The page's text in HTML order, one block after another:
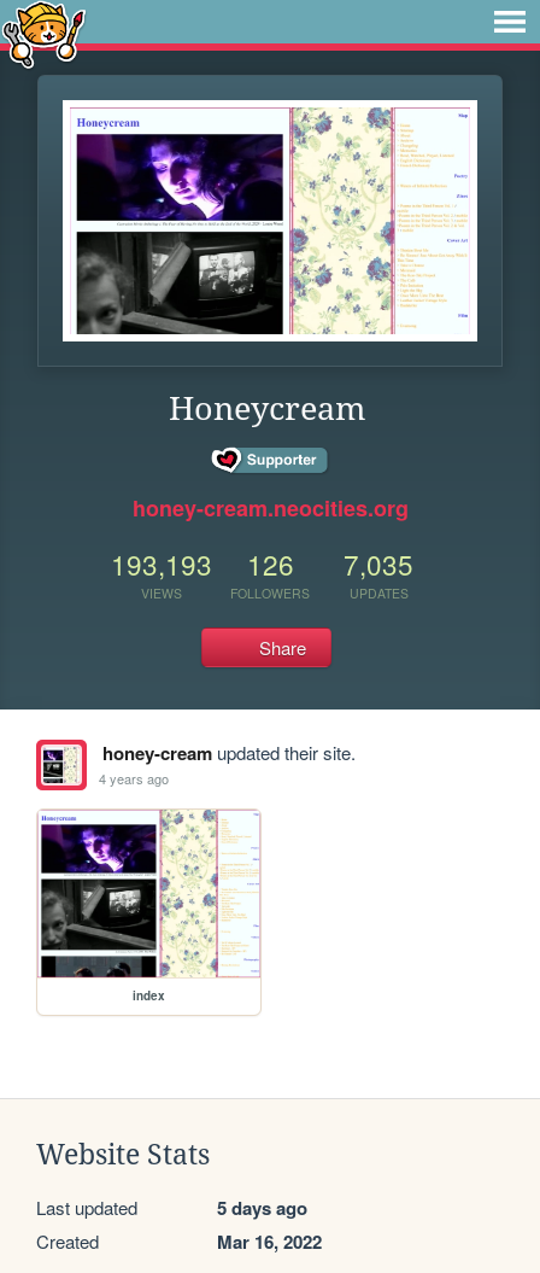
Honeycream
honey-cream.neocities.org
193,193
VIEWS
126
FOLLOWERS
7,035
UPDATES
Share
honey-creamupdated their site.
4 years ago
index
Website Stats
Last updated 5 days ago
Created Mar 16, 2022